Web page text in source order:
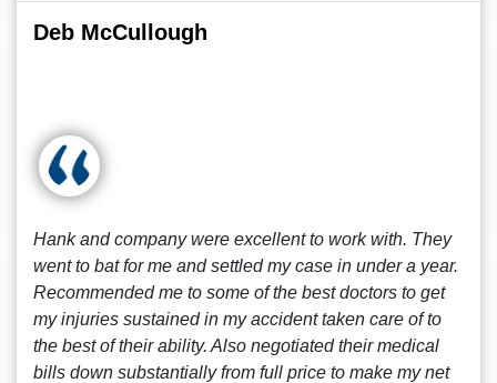
Deb McCullough
Hank and company were excellent to work with. They
went to bat for me and settled my case in under a year.
Recommended me to some of the best doctors to get
my injuries sustained in my accident taken care of to
the best of their ability. Also negotiated their medical
bills down substantially from full price to make my net